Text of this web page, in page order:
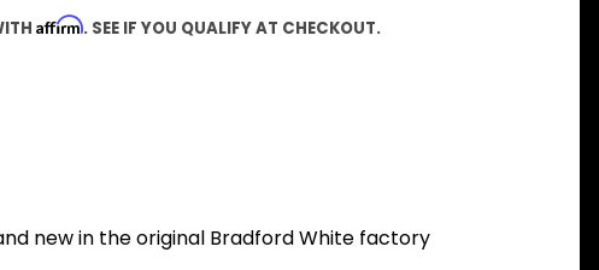
Affirm. SEE IF YOU QUALIFY AT CHECKOUT.
new in the original Bradford White factory